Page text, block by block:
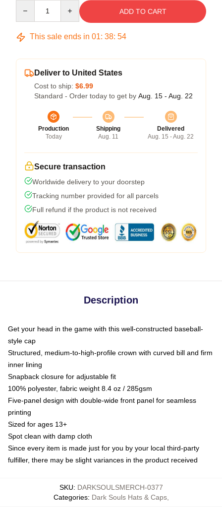
ADD TO CART
This sale ends in 01: 38: 54
Deliver to United States
Cost to ship: $6.99
Standard - Order today to get by Aug. 15 - Aug. 22
Production
Today
Shipping
Aug. 11
Delivered
Aug. 15 - Aug. 22
Secure transaction
Worldwide delivery to your doorstep
Tracking number provided for all parcels
Full refund if the product is not received
Description
Get your head in the game with this well-constructed baseball-
style cap
Structured, medium-to-high-profile crown with curved bill and firm
inner lining
Snapback closure for adjustable fit
100% polyester, fabric weight 8.4 oz / 285gsm
Five-panel design with double-wide front panel for seamless
printing
Sized for ages 13+
Spot clean with damp cloth
Since every item is made just for you by your local third-party
fulfiller, there may be slight variances in the product received
SKU: DARKSOULSMERCH-0377
Categories: Dark Souls Hats & Caps,